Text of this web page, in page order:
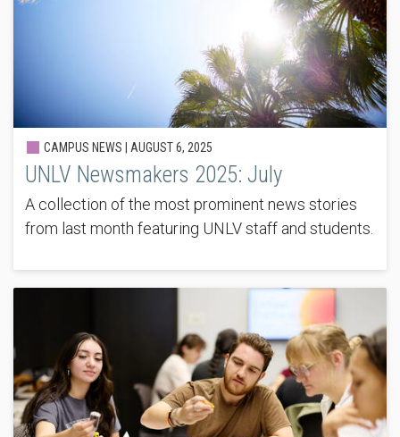
CAMPUS NEWS | AUGUST 6, 2025
UNLV Newsmakers 2025: July
A collection of the most prominent news stories
from last month featuring UNLV staff and students.